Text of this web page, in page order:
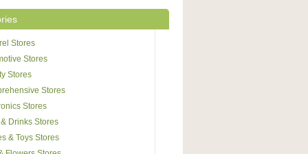
Stores
Stores
Stores
Stores
Stores
Drinks Stores
& Toys Stores